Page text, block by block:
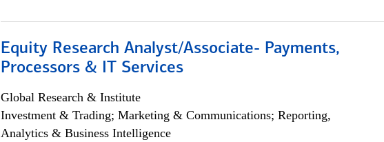
Equity Research Analyst/Associate- Payments,
Processors & IT Services
Global Research & Institute
Investment & Trading; Marketing & Communications; Reporting,
Analytics & Business Intelligence